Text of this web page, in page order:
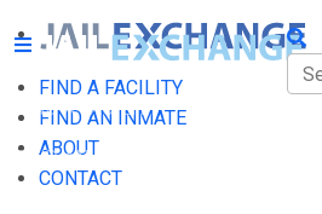
FIND A FACILITY
FIND AN INMATE
ABOUT
CONTACT
FIND A FACILITY
FIND AN INMATE